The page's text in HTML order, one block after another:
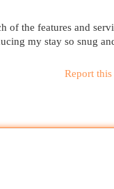
of the features and
my stay so snug
Report this